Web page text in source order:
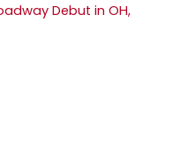
Debut in OH,